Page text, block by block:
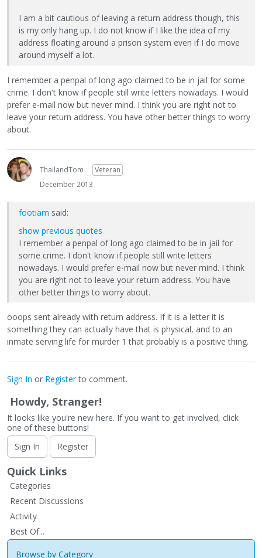
I am a bit cautious of leaving a return address though, this
is my only hang up. I do not know if I like the idea of my
address floating around a prison system even if I do move
around myself a lot.
I remember a penpal of long ago claimed to be in jail for some
crime. I don't know if people still write letters nowadays. I would
prefer e-mail now but never mind. I think you are right not to
leave your return address. You have other better things to worry
about.
ThailandTom
Veteran
December 2013
footiam said:
show previous quotes
I remember a penpal of long ago claimed to be in jail for
some crime. I don't know if people still write letters
nowadays. I would prefer e-mail now but never mind. I think
you are right not to leave your return address. You have
other better things to worry about.
ooops sent already with return address. If it is a letter it is
something they can actually have that is physical, and to an
inmate serving life for murder 1 that probably is a positive thing.
Sign In or Registerto comment.
Howdy, Stranger!
It looks like you're new here. If you want to get involved, click
one of these buttons!
Sign In
Register
Quick Links
Categories
Recent Discussions
Activity
Best Of...
Browse by Category